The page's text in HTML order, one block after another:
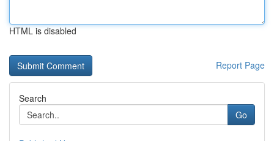
HTML is disabled
Report Page
Search
Go